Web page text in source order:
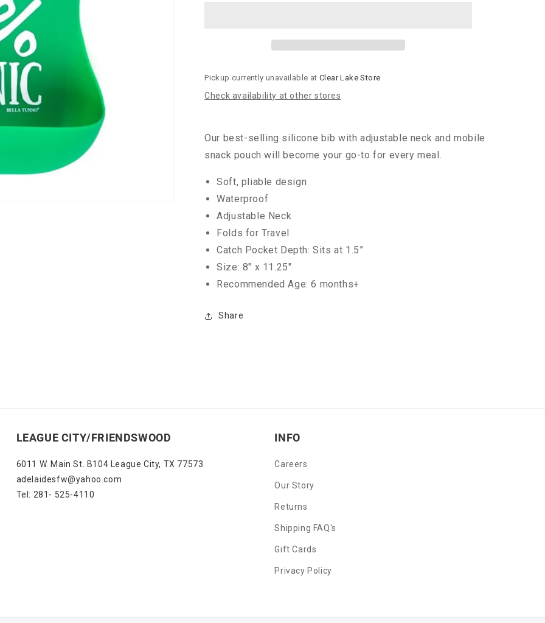
Pickup currently unavailable at Clear Lake Store
Check availability at other stores
Our best-selling silicone bib with adjustable neck and mobile
snack pouch will become your go-to for every meal.
Soft, pliable design
Waterproof
Adjustable Neck
Folds for Travel
Catch Pocket Depth: Sits at 1.5”
Size: 8" x 11.25"
Recommended Age: 6 months+
Share
LEAGUE CITY/FRIENDSWOOD
6011 W. Main St. B104 League City, TX 77573
adelaidesfw@yahoo.com
Tel: 281- 525-4110
INFO
Careers
Our Story
Returns
Shipping FAQ's
Gift Cards
Privacy Policy